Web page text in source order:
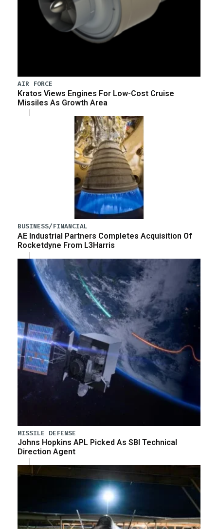
AIR FORCE
Kratos Views Engines For Low-Cost Cruise
Missiles As Growth Area
BUSINESS/FINANCIAL
AE Industrial Partners Completes Acquisition Of
Rocketdyne From L3Harris
MISSILE DEFENSE
Johns Hopkins APL Picked As SBI Technical
Direction Agent